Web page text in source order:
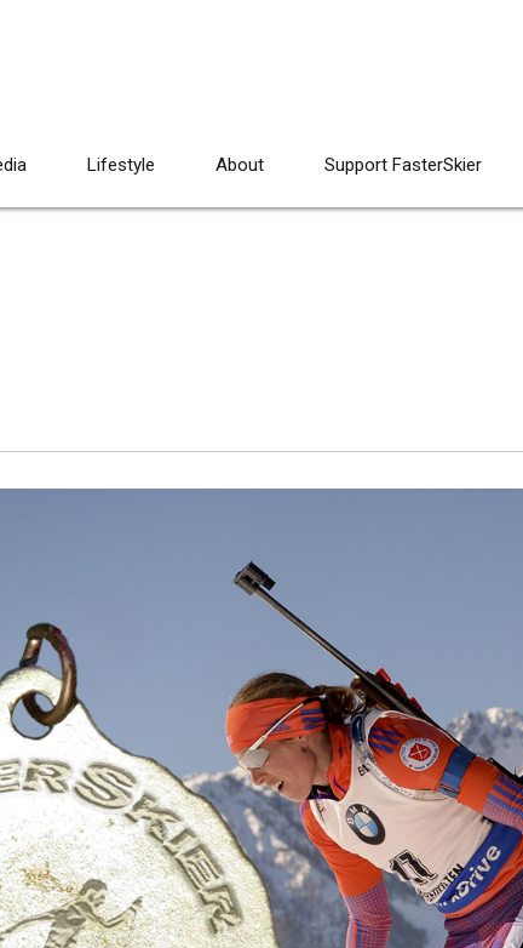
Lifestyle About Support FasterSkier